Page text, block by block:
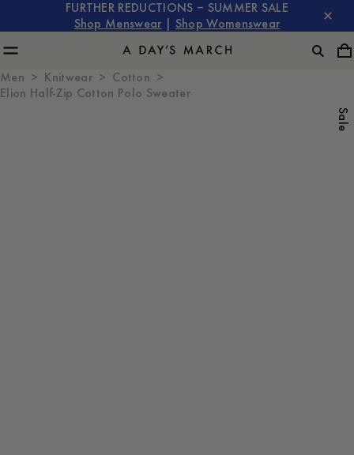
FURTHER REDUCTIONS – SUMMER SALE
Shop Menswear
Shop Womenswear
Men Knitwear
Cotton
Elion Half-Zip Cotton Polo Sweater
Sale